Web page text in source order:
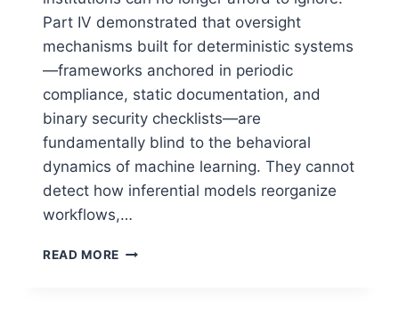
Part IV demonstrated that oversight
mechanisms built for deterministic systems
—frameworks anchored in periodic
compliance, static documentation, and
binary security checklists—are
fundamentally blind to the behavioral
dynamics of machine learning. They cannot
detect how inferential models reorganize
workflows,…
READ MORE MAPPING